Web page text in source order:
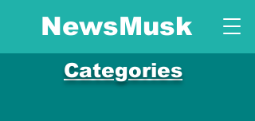
NewsMusk
Categories